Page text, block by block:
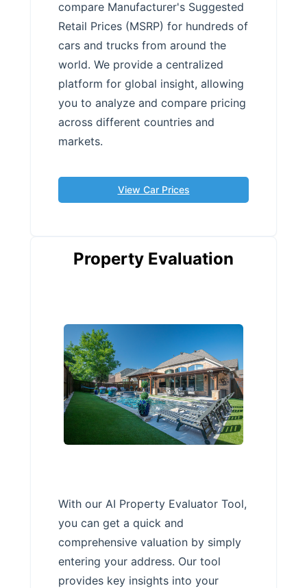
compare Manufacturer's Suggested
Retail Prices (MSRP) for hundreds of
cars and trucks from around the
world. We provide a centralized
platform for global insight, allowing
you to analyze and compare pricing
across different countries and
markets.
View Car Prices
Property Evaluation
With our AI Property Evaluator Tool,
you can get a quick and
comprehensive valuation by simply
entering your address. Our tool
provides key insights into your